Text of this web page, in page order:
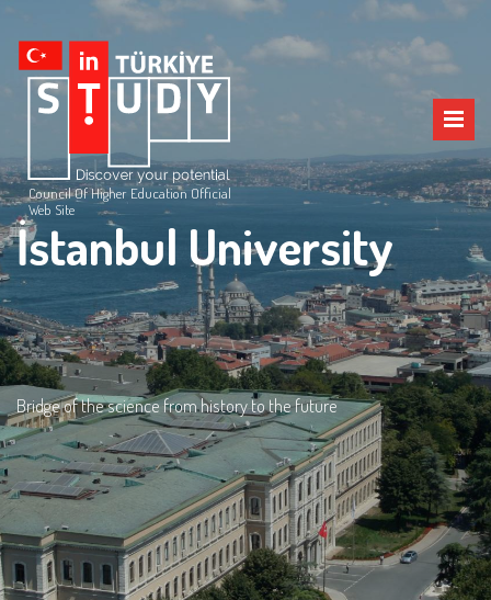
Council Of Higher Education Official
Web Site
İstanbul University
Bridge of the science from history to the future